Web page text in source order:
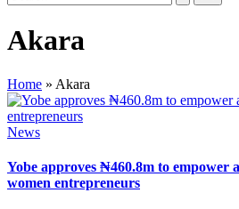
Akara
Home » Akara
Posted
News
Yobe approves ₦460.8m to empower
women entrepreneurs